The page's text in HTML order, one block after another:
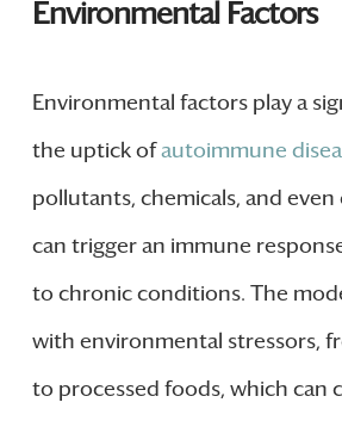
Environmental Factors
Environmental factors play a
the uptick ofautoimmune
pollutants, chemicals, and
can trigger an immune
to chronic conditions. The
with environmental stressors,
to processed foods, which can